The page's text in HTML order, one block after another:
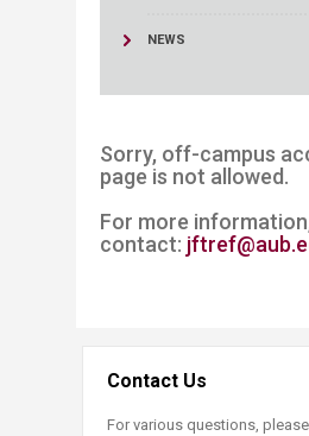
NEWS
Sorry, off-campus
page is not allowed.
For more
contact:
Contact Us
For various questions,